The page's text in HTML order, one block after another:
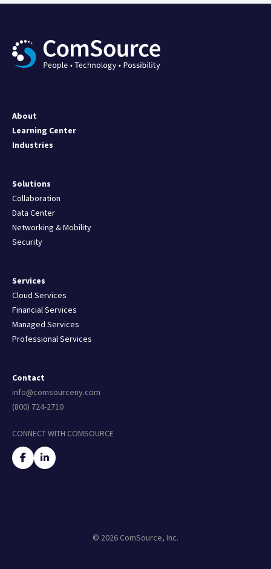
About
Learning Center
Industries
Solutions
Collaboration
Data Center
Networking & Mobility
Security
Services
Cloud Services
Financial Services
Managed Services
Professional Services
Contact
info@comsourceny.com
(800) 724-2710
CONNECT WITH COMSOURCE
© 2026 ComSource, Inc.